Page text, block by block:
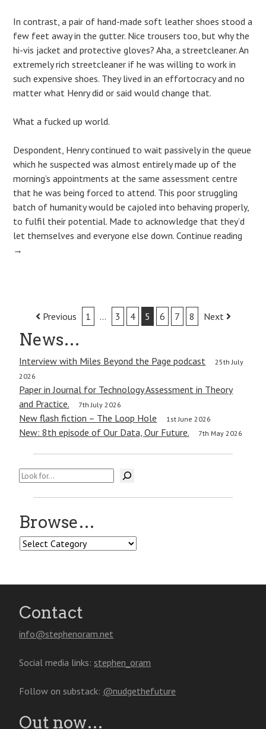
In contrast, a pair of hand-made soft leather shoes stood a
few feet away in the gutter. Nice trousers too, but why the
hi-vis jacket and protective gloves? Aha, a streetcleaner. An
extremely rich streetcleaner if he was willing to work in
such expensive shoes. They lived in an effortocracy and no
matter what Henry did or said would change that.
What a fucked up world.
Despondent, Henry continued to wait passively in the queue
which he suspected was almost entirely made up of the
morning’s appointments at the same assessment centre
that he was being forced to attend. This poor struggling
batch of humanity would be cajoled into behaving properly,
to fulfil their potential. Made to acknowledge that they’d
let themselves and everyone else down.Continue reading
→
Post
navigation
Previous 1 … 3 4 5 6 7 8 Next
News…
Interview with Miles Beyond the Page podcast
25th July
2026
Paper in Journal for Technology Assessment in Theory
and Practice.
7th July 2026
New flash fiction – The Loop Hole 1st June 2026
New: 8th episode of Our Data, Our Future. 7th May 2026
Search
Browse…
Browse…
Contact
info@stephenoram.net
Social media links:stephen_oram
Follow on substack: @nudgethefuture
Out now…